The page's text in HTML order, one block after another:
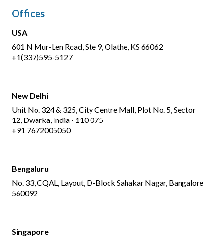
Offices
USA
601 N Mur-Len Road, Ste 9, Olathe, KS 66062
+1(337)595-5127
New Delhi
Unit No. 324 & 325, City Centre Mall, Plot No. 5, Sector
12, Dwarka, India - 110 075
+91 7672005050
Bengaluru
No. 33, CQAL, Layout, D-Block Sahakar Nagar, Bangalore
560092
Singapore